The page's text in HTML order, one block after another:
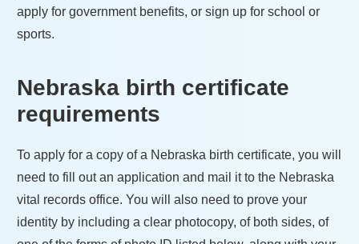
apply for government benefits, or sign up for school or
sports.
Nebraska birth certificate
requirements
To apply for a copy of a Nebraska birth certificate, you will
need to fill out an application and mail it to the Nebraska
vital records office. You will also need to prove your
identity by including a clear photocopy, of both sides, of